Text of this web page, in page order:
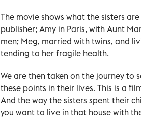
The movie shows what the sisters
publisher; Amy in Paris, with Aunt
men; Meg, married with twins, and
tending to her fragile health.
We are then taken on the journey to
these points in their lives. This is a
And the way the sisters spent their
you want to live in that house with